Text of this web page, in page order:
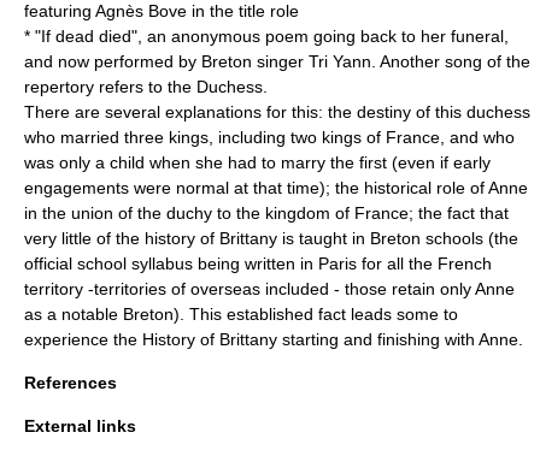
featuring Agnès Bove in the title role
* "If dead died", an anonymous poem going back to her funeral,
and now performed by Breton singer Tri Yann. Another song of the
repertory refers to the Duchess.
There are several explanations for this: the destiny of this duchess
who married three kings, including two kings of France, and who
was only a child when she had to marry the first (even if early
engagements were normal at that time); the historical role of Anne
in the union of the duchy to the kingdom of France; the fact that
very little of the history of Brittany is taught in Breton schools (the
official school syllabus being written in Paris for all the French
territory -territories of overseas included - those retain only Anne
as a notable Breton). This established fact leads some to
experience the History of Brittany starting and finishing with Anne.
References
External links